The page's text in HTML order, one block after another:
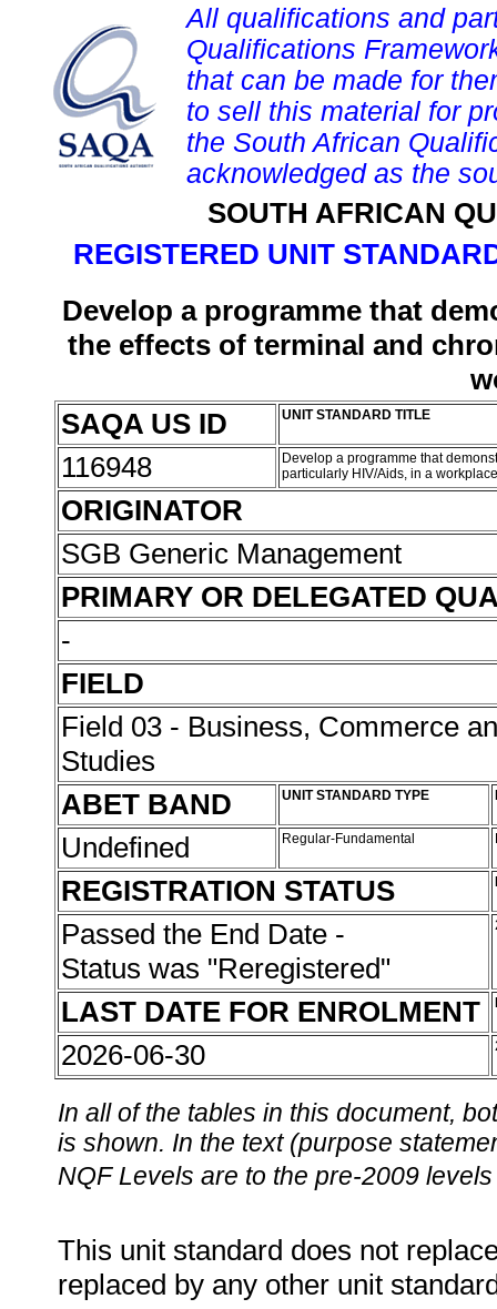
All qualifications and
Qualifications
that can be made for
to sell this material for
the South African
acknowledged as the
SOUTH AFRICAN
REGISTERED UNIT
Develop a programme that
the effects of terminal and
SAQA US ID
UNIT STANDARD TITLE
116948
Develop a programme that
particularly HIV/Aids, in a
ORIGINATOR
SGB Generic Management
PRIMARY OR DELEGATED
-
FIELD
Field 03 - Business, Commerce
Studies
ABET BAND
UNIT STANDARD TYPE
Undefined Regular-Fundamental
REGISTRATION STATUS
Passed the End Date -
Status was "Reregistered"
LAST DATE FOR ENROLMENT
2026-06-30
In all of the tables in this document,
is shown. In the text (purpose
NQF Levels are to the pre-2009
This unit standard does not
replaced by any other unit